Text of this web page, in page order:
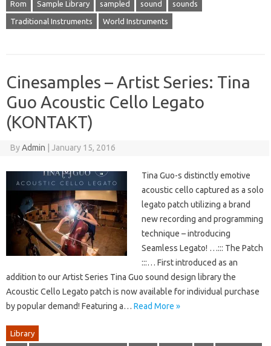
Rom Sample Library sampled sound sounds
Traditional Instruments World Instruments
Cinesamples – Artist Series: Tina
Guo Acoustic Cello Legato
(KONTAKT)
ByAdmin January 15, 2016
Tina Guo-s distinctly emotive
acoustic cello captured as a solo
legato patch utilizing a brand
new recording and programming
technique – introducing
Seamless Legato! …::: The Patch
:::… First introduced as an
addition to our Artist Series Tina Guo sound design library the
Acoustic Cello Legato patch is now available for individual purchase
by popular demand! Featuring a… Read More »
Library